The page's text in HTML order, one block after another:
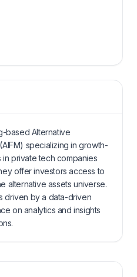
based Alternative
specializing in growth-
private tech companies
offer investors access to
alternative assets universe.
driven by a data-driven
on analytics and insights